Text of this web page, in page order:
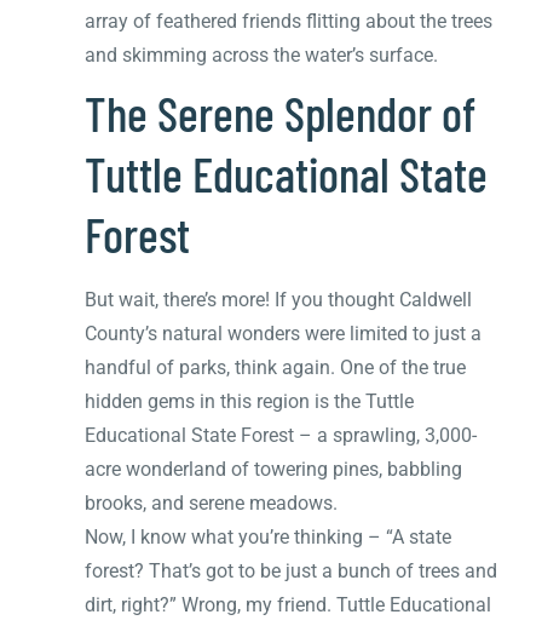
array of feathered friends flitting about the trees
and skimming across the water’s surface.
The Serene Splendor of
Tuttle Educational State
Forest
But wait, there’s more! If you thought Caldwell
County’s natural wonders were limited to just a
handful of parks, think again. One of the true
hidden gems in this region is the Tuttle
Educational State Forest – a sprawling, 3,000-
acre wonderland of towering pines, babbling
brooks, and serene meadows.
Now, I know what you’re thinking – “A state
forest? That’s got to be just a bunch of trees and
dirt, right?” Wrong, my friend. Tuttle Educational